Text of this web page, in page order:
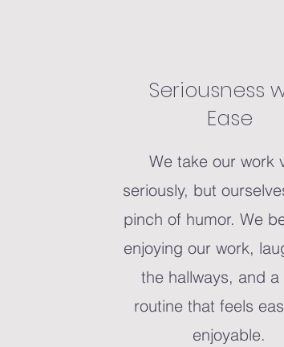
Seriousness
Ease
We take our work
seriously, but
pinch of humor. We
enjoying our work,
the hallways, and a
routine that feels
enjoyable.